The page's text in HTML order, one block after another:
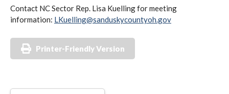
Contact NC Sector Rep. Lisa Kuelling for meeting
information: LKuelling@sanduskycountyoh.gov
Printer-Friendly Version